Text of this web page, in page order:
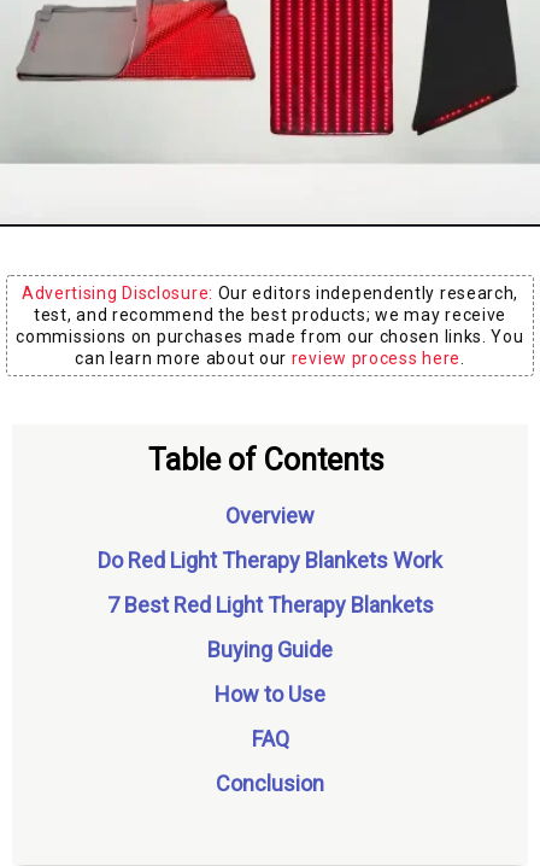
Medical
Expert
Board
Advertising Disclosure: Our editors independently research,
test, and recommend the best products; we may receive
commissions on purchases made from our chosen links. You
can learn more about our review process here
Table of Contents
Overview
Do Red Light Therapy Blankets Work
7 Best Red Light Therapy Blankets
Buying Guide
How to Use
FAQ
Conclusion